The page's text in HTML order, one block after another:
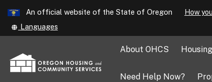
Skip
to
content
An official website of the State of Oregon LearnHow
Translate
this
into
other
Languages
About OHCS
Need Help Now?